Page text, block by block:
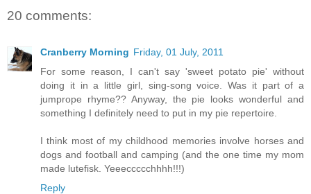
20 comments:
Cranberry Morning Friday, 01 July, 2011
For some reason, I can't say 'sweet potato pie' without
doing it in a little girl, sing-song voice. Was it part of a
jumprope rhyme?? Anyway, the pie looks wonderful and
something I definitely need to put in my pie repertoire.
I think most of my childhood memories involve horses and
dogs and football and camping (and the one time my mom
made lutefisk. Yeeeccccchhhh!!!)
Reply